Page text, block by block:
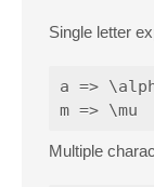
Single letter
a =>
Multiple